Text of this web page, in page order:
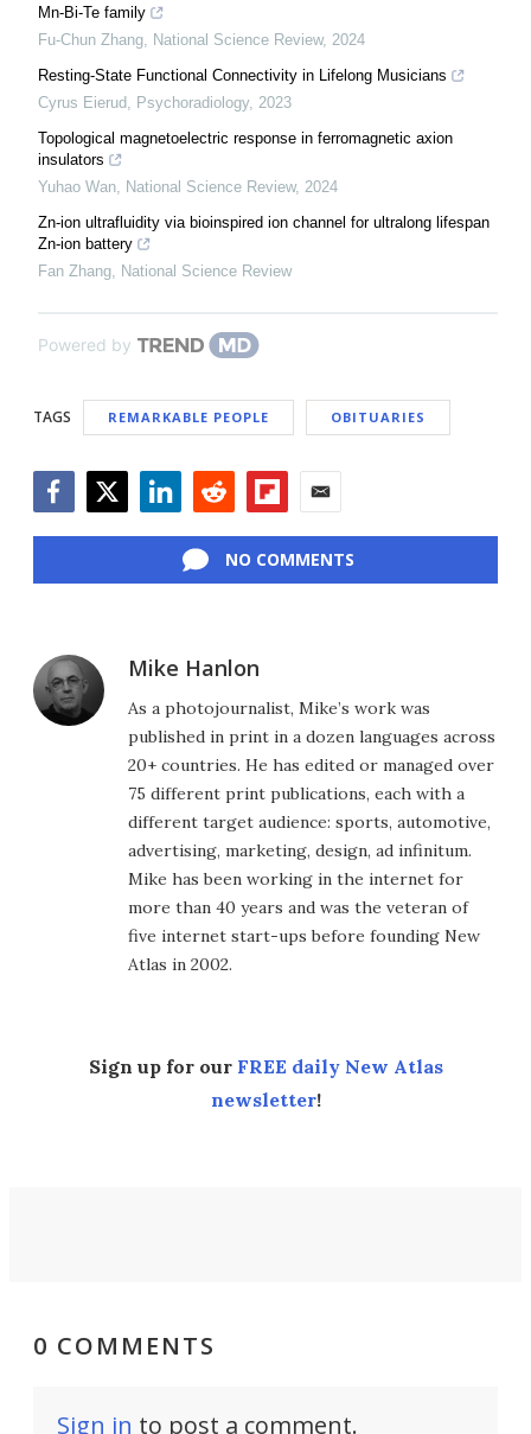
Mn-Bi-Te family
Fu-Chun Zhang, National Science Review, 2024
Resting-State Functional Connectivity in Lifelong Musicians
Cyrus Eierud, Psychoradiology, 2023
Topological magnetoelectric response in ferromagnetic axion
insulators
Yuhao Wan, National Science Review, 2024
Zn-ion ultrafluidity via bioinspired ion channel for ultralong lifespan
Zn-ion battery
Fan Zhang, National Science Review
Powered by
TAGS REMARKABLE PEOPLE OBITUARIES
NO COMMENTS
Mike Hanlon
As a photojournalist, Mike’s work was
published in print in a dozen languages across
20+ countries. He has edited or managed over
75 different print publications, each with a
different target audience: sports, automotive,
advertising, marketing, design, ad infinitum.
Mike has been working in the internet for
more than 40 years and was the veteran of
five internet start-ups before founding New
Atlas in 2002.
Sign up for our FREE daily New Atlas
newsletter!
0 COMMENTS
Sign in to post a comment.